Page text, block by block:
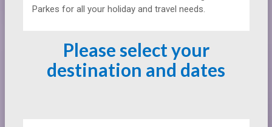
Parkes for all your holiday and travel needs.
Please select your
destination and dates